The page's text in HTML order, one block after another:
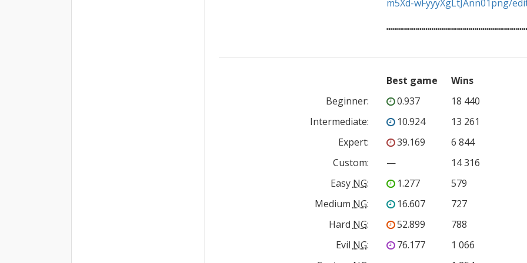
m5Xd-wFyyyXgLtJAnn01png/
Best game
Wins
Beginner: 0.937
18 440
Intermediate: 10.924
13 261
Expert: 39.169
6 844
Custom: —
14 316
Easy NG: 1.277
579
Medium NG: 16.607
727
Hard NG: 52.899
788
Evil NG: 76.177
1 066